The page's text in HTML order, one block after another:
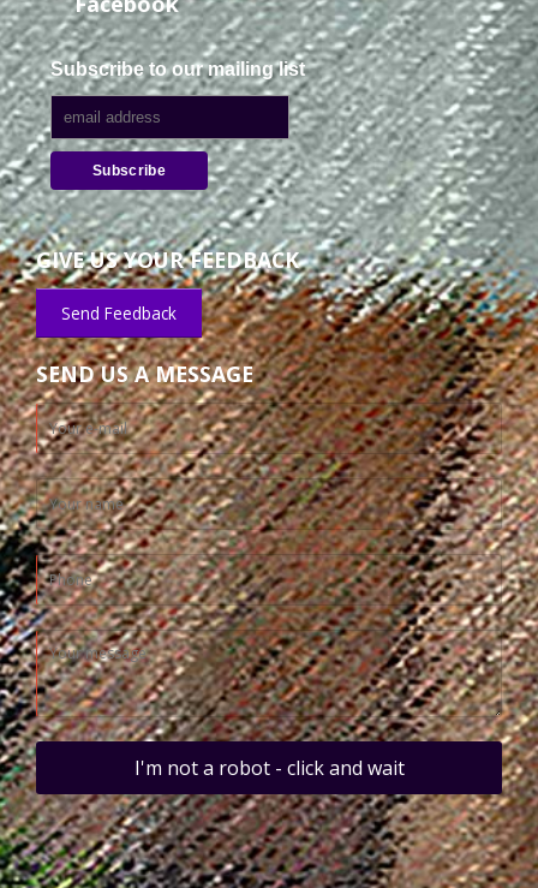
Subscribe to our mailing list
GIVE US YOUR FEEDBACK
Send Feedback
SEND US A MESSAGE
I'm not a robot - click and wait